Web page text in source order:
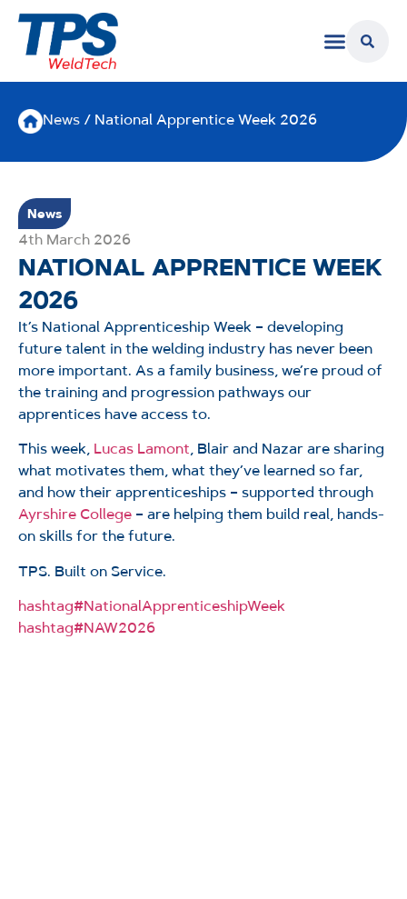
News / National Apprentice Week 2026
News
4th March 2026
NATIONAL APPRENTICE WEEK
2026
It’s National Apprenticeship Week – developing
future talent in the welding industry has never been
more important. As a family business, we’re proud of
the training and progression pathways our
apprentices have access to.
This week, Lucas Lamont, Blair and Nazar are sharing
what motivates them, what they’ve learned so far,
and how their apprenticeships – supported through
Ayrshire College – are helping them build real, hands-
on skills for the future.
TPS. Built on Service.
hashtag#NationalApprenticeshipWeek
hashtag#NAW2026